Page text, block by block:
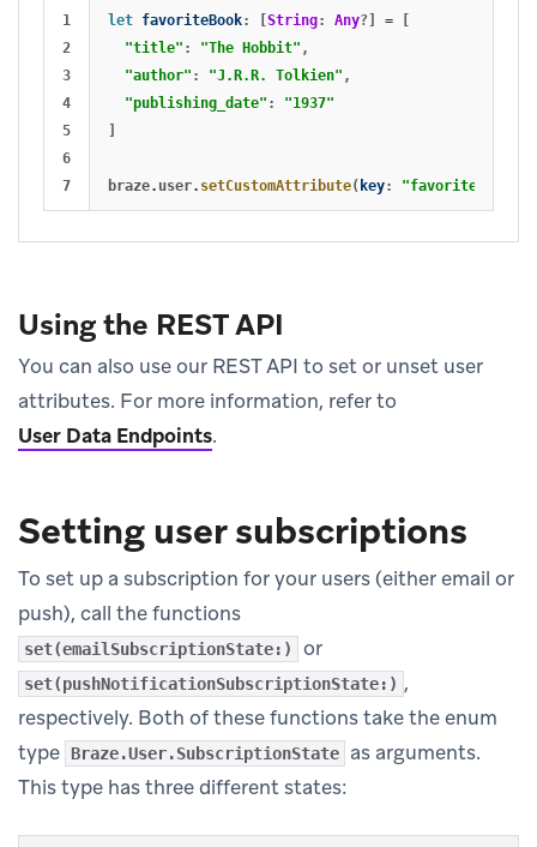
1
2
3
4
5
6
let favoriteBook: [String: Any?] =
[
"title" : "The Hobbit" ,
"author" : "J.R.R. Tolkien" ,
"publishing_date" :
"1937"
]
braze. user. setCustomAttribute( key: "favorite_book"
Using the REST API
You can also use our REST API to set or unset user
attributes. For more information, refer to
User Data Endpoints.
Setting user subscriptions
To set up a subscription for your users (either email or
push), call the functions
set(emailSubscriptionState:) or
set(pushNotificationSubscriptionState:) ,
respectively. Both of these functions take the enum
type
Braze.User.SubscriptionState
as arguments.
This type has three different states: